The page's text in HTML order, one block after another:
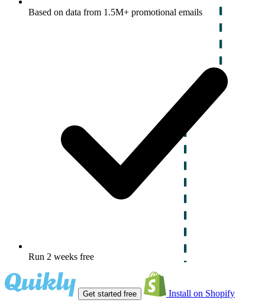
Based on data from 1.5M+ promotional emails
Run 2 weeks free
Get started free Install on Shopify